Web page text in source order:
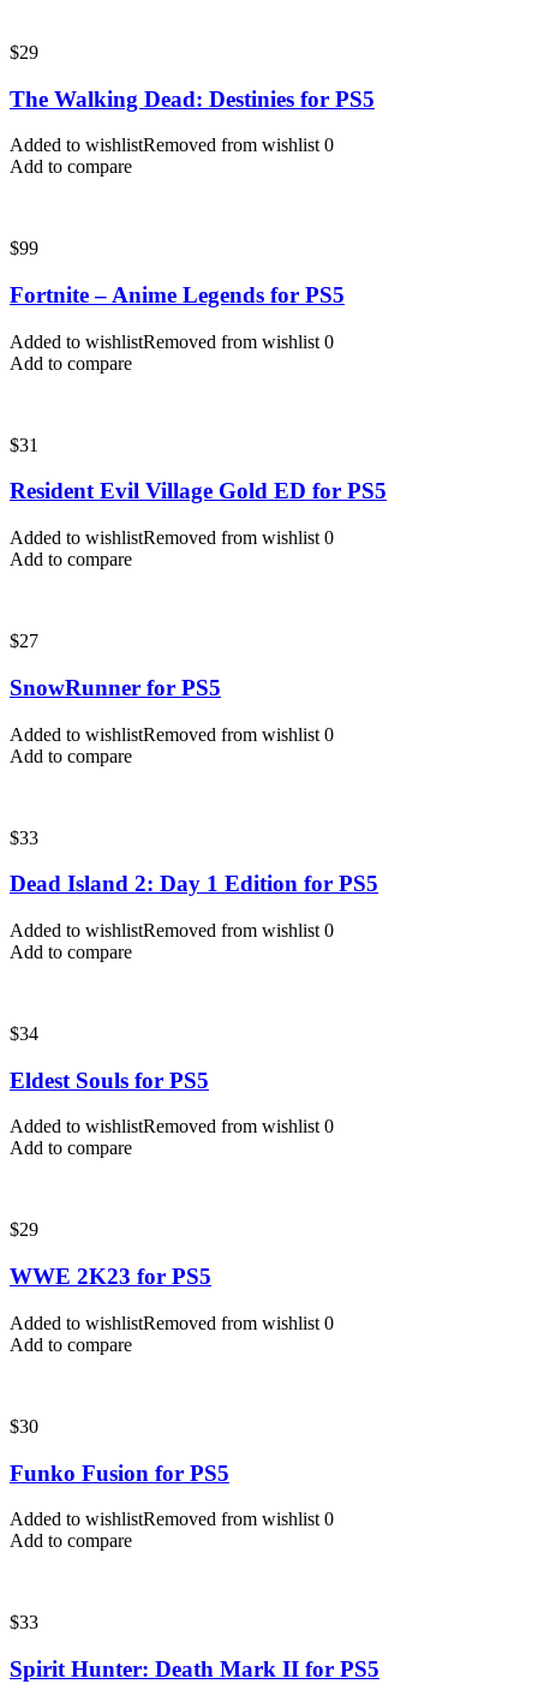
$29
The Walking Dead: Destinies for PS5
Added to wishlistRemoved from wishlist 0
Add to compare
$99
Fortnite – Anime Legends for PS5
Added to wishlistRemoved from wishlist 0
Add to compare
$31
Resident Evil Village Gold ED for PS5
Added to wishlistRemoved from wishlist 0
Add to compare
$27
SnowRunner for PS5
Added to wishlistRemoved from wishlist 0
Add to compare
$33
Dead Island 2: Day 1 Edition for PS5
Added to wishlistRemoved from wishlist 0
Add to compare
$34
Eldest Souls for PS5
Added to wishlistRemoved from wishlist 0
Add to compare
$29
WWE 2K23 for PS5
Added to wishlistRemoved from wishlist 0
Add to compare
$30
Funko Fusion for PS5
Added to wishlistRemoved from wishlist 0
Add to compare
$33
Spirit Hunter: Death Mark II for PS5